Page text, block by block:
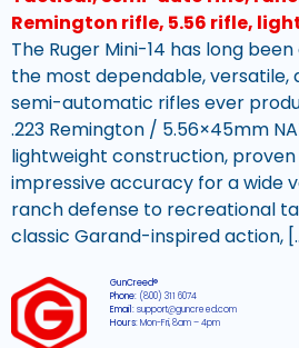
The Ruger Mini-14 has long
the most dependable, versatile,
semi-automatic rifles ever
.223 Remington / 5.56×45mm
lightweight construction,
impressive accuracy for a wide
ranch defense to recreational
classic Garand-inspired action,
GunCreed®
Phone: (800) 311 6074
Email:support@guncreed.com
Hours:Mon-Fri, 8am – 4pm